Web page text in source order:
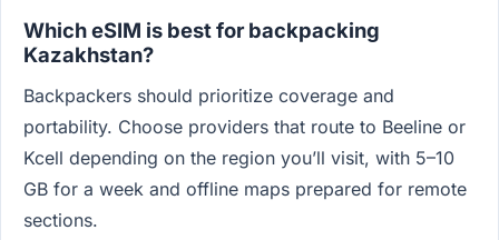
Which eSIM is best for backpacking
Kazakhstan?
Backpackers should prioritize coverage and
portability. Choose providers that route to Beeline or
Kcell depending on the region you’ll visit, with 5–10
GB for a week and offline maps prepared for remote
sections.